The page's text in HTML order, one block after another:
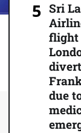
Sri
flight
due